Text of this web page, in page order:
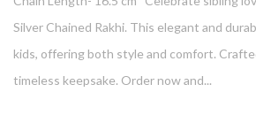
Silver Chained Rakhi. This elegant and
kids, offering both style and comfort.
timeless keepsake. Order now and...